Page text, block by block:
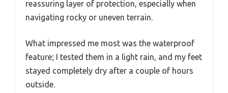
reassuring layer of protection, especially when
navigating rocky or uneven terrain.
What impressed me most was the waterproof
feature; I tested them in a light rain, and my feet
stayed completely dry after a couple of hours
outside.